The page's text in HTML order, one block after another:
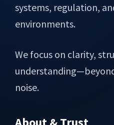
systems, regulation,
environments.
We focus on clarity,
noise.